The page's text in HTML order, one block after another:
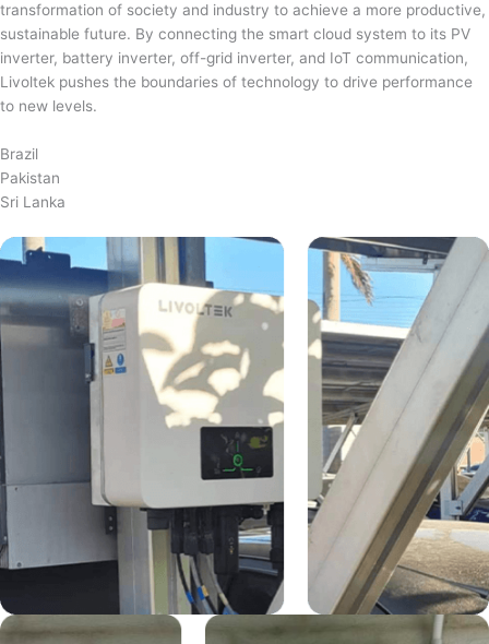
transformation of society and industry to achieve a more productive,
sustainable future. By connecting the smart cloud system to its PV
inverter, battery inverter, off-grid inverter, and IoT communication,
Livoltek pushes the boundaries of technology to drive performance
to new levels.
Brazil
Pakistan
Sri Lanka